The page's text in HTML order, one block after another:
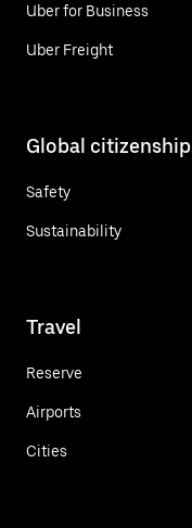
Uber for Business
Uber Freight
Global citizenship
Safety
Sustainability
Travel
Reserve
Airports
Cities